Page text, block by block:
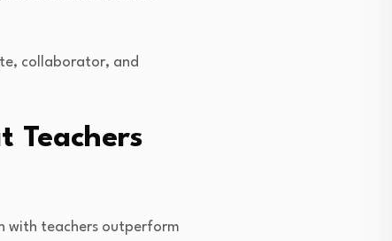
collaborator, and
Teachers
with teachers outperform